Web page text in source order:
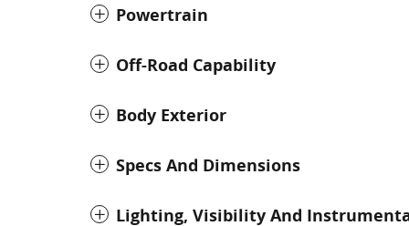
Powertrain
Off-Road Capability
Body Exterior
Specs And Dimensions
Lighting, Visibility And